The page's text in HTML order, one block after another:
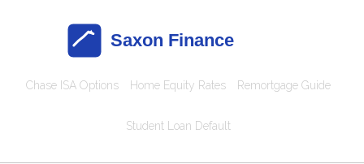
Chase ISA Options Home Equity Rates Remortgage Guide
Student Loan Default